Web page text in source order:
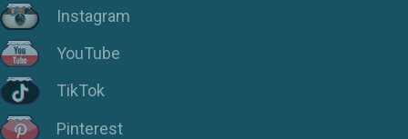
Instagram
YouTube
TikTok
Pinterest